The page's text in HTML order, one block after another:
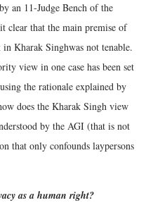
an 11-Judge Bench of the
clear that the main premise of
Kharak Singhwas not tenable.
view in one case has been set
the rationale explained by
does the Kharak Singh view
by the AGI (that is not
that only confounds laypersons
as a human right?